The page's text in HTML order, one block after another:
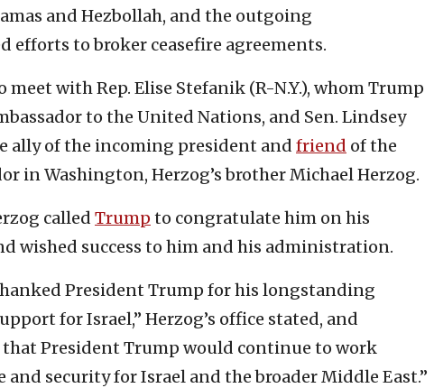
and Hezbollah, and the outgoing
efforts to broker ceasefire agreements.
meet with Rep. Elise Stefanik (R-N.Y.), whom Trump
to the United Nations, and Sen. Lindsey
ally of the incoming president and friend of the
in Washington, Herzog’s brother Michael Herzog.
called Trump to congratulate him on his
wished success to him and his administration.
President Trump for his longstanding
for Israel,” Herzog’s office stated, and
that President Trump would continue to work
security for Israel and the broader Middle East.”